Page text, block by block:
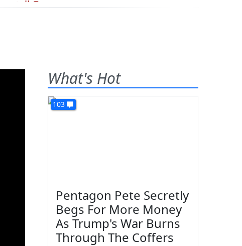
What's Hot
103
Pentagon Pete Secretly
Begs For More Money
As Trump's War Burns
Through The Coffers